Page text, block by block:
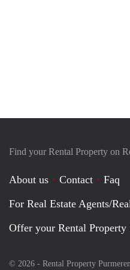
Find your Rental Property on
About us Contact
Faq
For Real Estate Agents/
Offer your Rental
© 2026 - Rental Property